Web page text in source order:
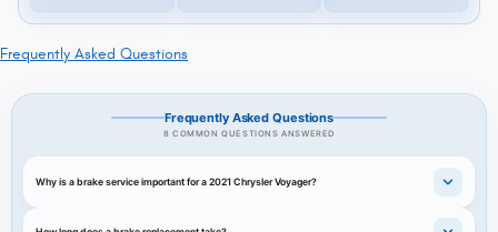
Frequently Asked Questions
Frequently Asked Questions
8 COMMON QUESTIONS ANSWERED
Why is a brake service important for a 2021 Chrysler Voyager?